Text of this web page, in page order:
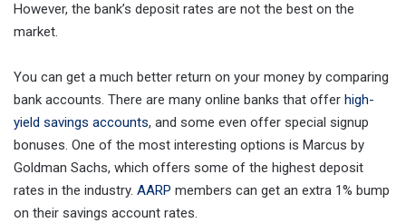
However, the bank’s deposit rates are not the best on the
market.
You can get a much better return on your money by comparing
bank accounts. There are many online banks that offer high-
yield savings accounts, and some even offer special signup
bonuses. One of the most interesting options is Marcus by
Goldman Sachs, which offers some of the highest deposit
rates in the industry. AARP members can get an extra 1% bump
on their savings account rates.